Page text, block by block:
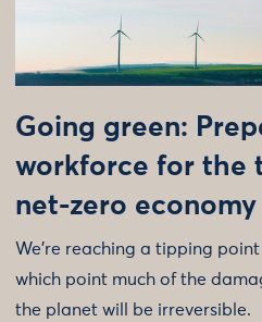
Going green:
workforce for the
net-zero economy
We’re reaching a tipping
which point much of the
the planet will be irreversible.